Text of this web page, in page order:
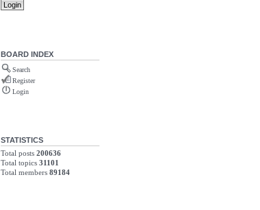
BOARD INDEX
Search
Register
Login
STATISTICS
Total posts 200636
Total topics 31101
Total members 89184